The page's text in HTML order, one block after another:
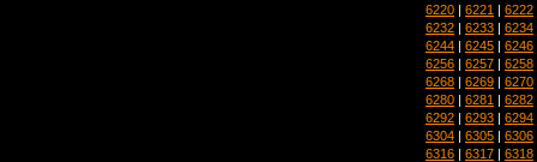
6220 | 6221 | 6222
6232 | 6233 | 6234
6244 | 6245 | 6246
6256 | 6257 | 6258
6268 | 6269 | 6270
6280 | 6281 | 6282
6292 | 6293 | 6294
6304 | 6305 | 6306
6316 | 6317 | 6318